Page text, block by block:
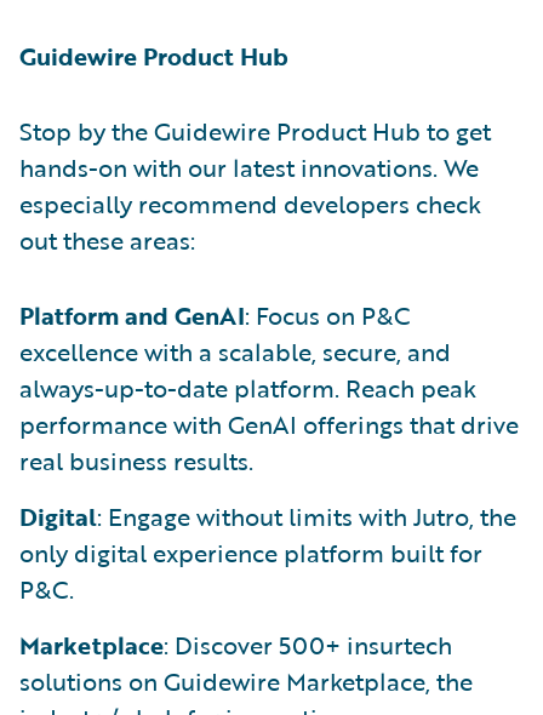
Guidewire Product Hub
Stop by the Guidewire Product Hub to get
hands-on with our latest innovations. We
especially recommend developers check
out these areas:
Platform and GenAI: Focus on P&C
excellence with a scalable, secure, and
always-up-to-date platform. Reach peak
performance with GenAI offerings that drive
real business results.
Digital: Engage without limits with Jutro, the
only digital experience platform built for
P&C.
Marketplace: Discover 500+ insurtech
solutions on Guidewire Marketplace, the